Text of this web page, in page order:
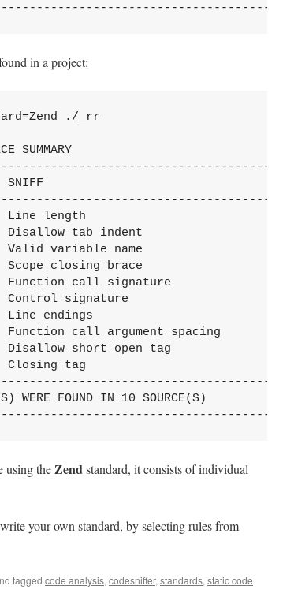
in a project:
./_rr
SUMMARY
SNIFF
length
Disallow tab indent
Valid variable name
Scope closing brace
Function call signature
Control signature
Line endings
call argument spacing
short open tag
Closing tag
WERE FOUND IN 10 SOURCE(S)
using theZendstandard, it consists of individual
your own standard, by selecting rules from
tagged code analysis, codesniffer, standards, static code